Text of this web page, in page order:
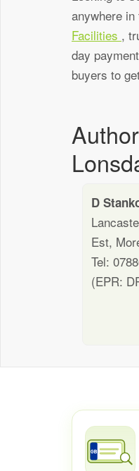
anywhere
Facilities ,
day
buyers to
D
Est,
Tel:
(EPR: